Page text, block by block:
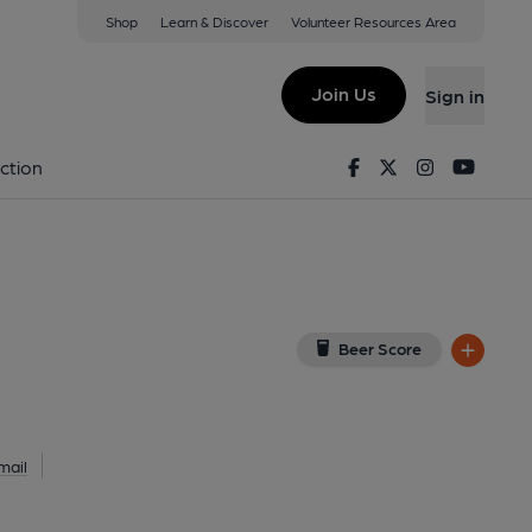
Shop Learn & Discover Volunteer Resources Area
Join Us Sign in
FacebookTwitterInstagram
Beer Score